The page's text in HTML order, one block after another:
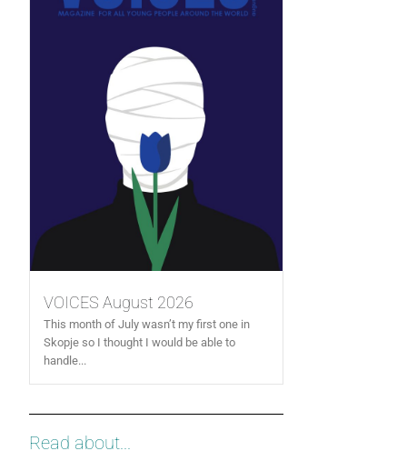
VOICES August 2026
This month of July wasn’t my first one in
Skopje so I thought I would be able to
handle...
Read about...